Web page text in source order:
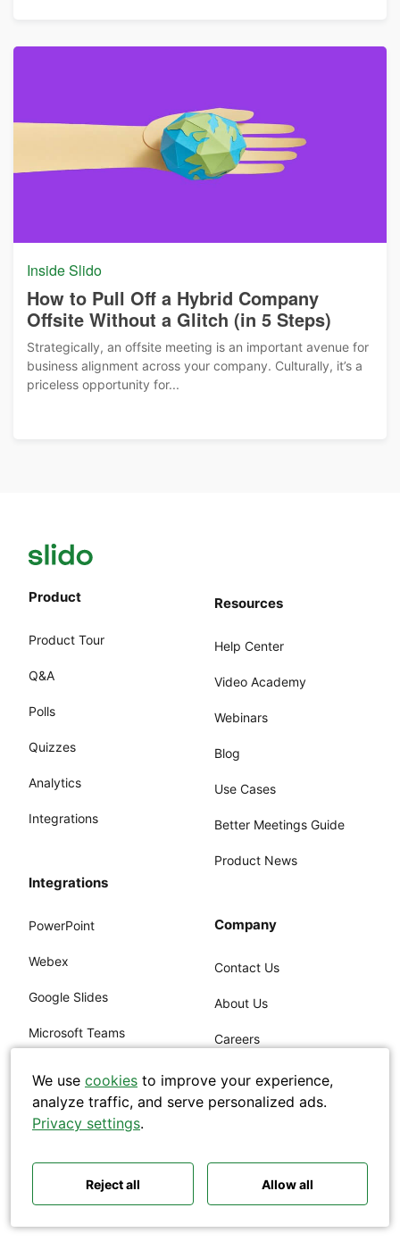
Polls ideas
Q&A tips
Interactive presentations
Panel discussions
Remote meetings
Interviews
Inside Slido
How to Pull Off a Hybrid Company
Offsite Without a Glitch (in 5 Steps)
Strategically, an offsite meeting is an important avenue for
business alignment across your company. Culturally, it’s a
priceless opportunity for...
Product
Product Tour
Q&A
Polls
Quizzes
Analytics
Integrations
Integrations
PowerPoint
Webex
Google Slides
Microsoft Teams
Live Video
Pricing
Resources
Help Center
Video Academy
Webinars
Blog
Use Cases
Better Meetings Guide
Product News
Company
Contact Us
About Us
Careers
Customers
Security
We use cookies to improve your experience,
analyze traffic, and serve personalized ads.
Privacy settings.
Reject all Allow all